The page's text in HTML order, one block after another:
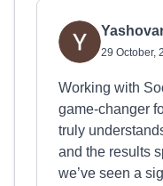
29 October,
Working with
game-changer
truly
and the results
we’ve seen a